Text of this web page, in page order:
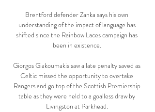
Brentford defender Zanka says his own
understanding of the impact of language has
shifted since the Rainbow Laces campaign has
been in existence.
Giorgos Giakoumakis saw a late penalty saved as
Celtic missed the opportunity to overtake
Rangers and go top of the Scottish Premiership
table as they were held to a goalless draw by
Livingston at Parkhead.